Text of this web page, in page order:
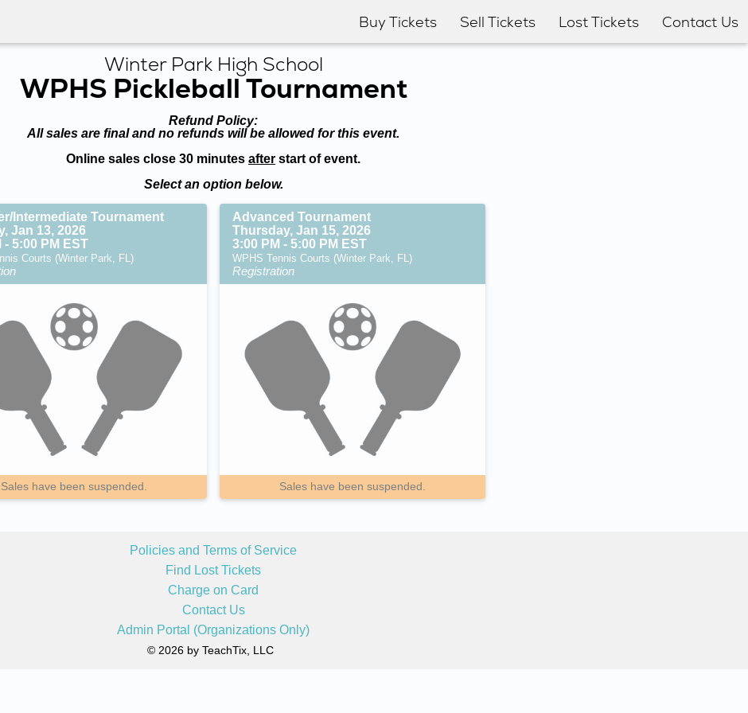
Buy Tickets Sell Tickets Lost Tickets Contact Us
Winter Park High School
WPHS Pickleball Tournament
Refund Policy:
All sales are final and no refunds will be allowed for this event.
Online sales close 30 minutes after start of event.
Select an option below.
Intermediate Tournament
Jan 13, 2026
- 5:00 PM EST
Courts (Winter Park, FL)
Sales have been suspended.
Advanced Tournament
Thursday, Jan 15, 2026
3:00 PM - 5:00 PM EST
WPHS Tennis Courts (Winter Park, FL)
Registration
Sales have been suspended.
Policies and Terms of Service
Find Lost Tickets
Charge on Card
Contact Us
Admin Portal (Organizations Only)
© 2026 by TeachTix, LLC